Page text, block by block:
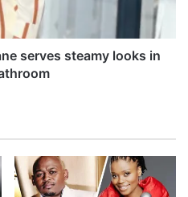
serves steamy looks in